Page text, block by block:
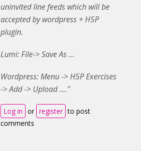
uninvited line feeds which will be
accepted by wordpress + H5P
plugin.
Lumi: File-> Save As ...
Wordpress: Menu -> H5P Exercises
-> Add -> Upload ...."
Log in or register to post
comments